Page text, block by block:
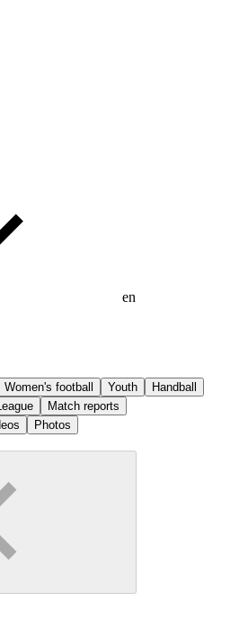
en
Women's football Youth
Handball
Match reports
Photos